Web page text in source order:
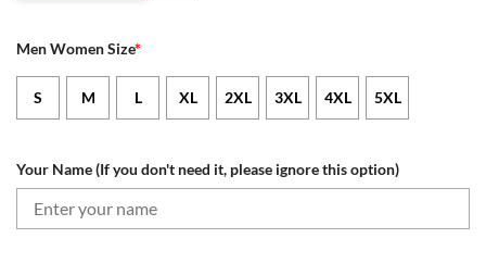
Men Women Size*
S M L XL 2XL 3XL 4XL 5XL
Your Name (If you don't need it, please ignore this option)